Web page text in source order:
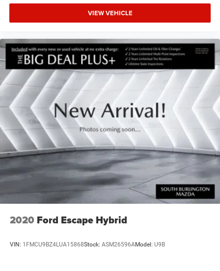
VIEW VEHICLE
2020 Ford Escape Hybrid
VIN: 1FMCU9BZ4LUA15868Stock: ASM26596AModel: U9B